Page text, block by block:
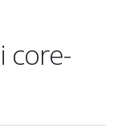
core-